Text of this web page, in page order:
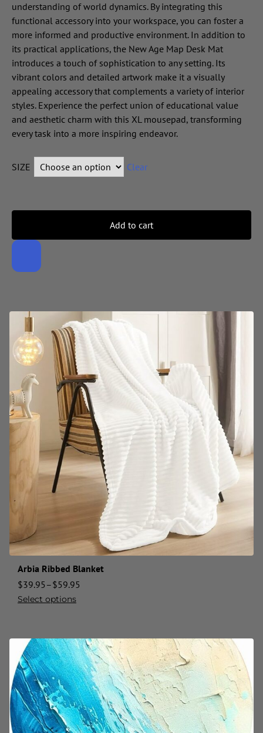
understanding of world dynamics. By integrating this
functional accessory into your workspace, you can foster a
more informed and productive environment. In addition to
its practical applications, the New Age Map Desk Mat
introduces a touch of sophistication to any setting. Its
vibrant colors and detailed artwork make it a visually
appealing accessory that complements a variety of interior
styles. Experience the perfect union of educational value
and aesthetic charm with this XL mousepad, transforming
every task into a more inspiring endeavor.
SIZE Clear
Add to cart
Arbia Ribbed Blanket
$39.95 –$59.95
Select options